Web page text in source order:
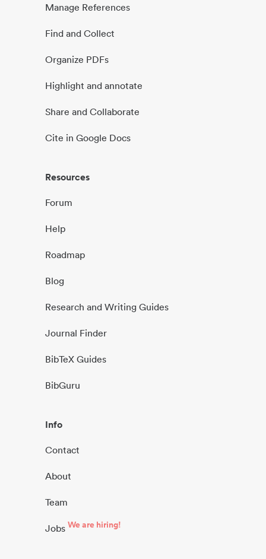
Manage References
Find and Collect
Organize PDFs
Highlight and annotate
Share and Collaborate
Cite in Google Docs
Resources
Forum
Help
Roadmap
Blog
Research and Writing Guides
Journal Finder
BibTeX Guides
BibGuru
Info
Contact
About
Team
Jobs We are hiring!